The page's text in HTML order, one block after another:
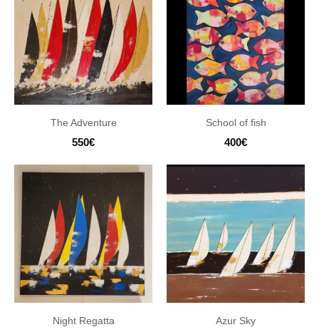
The Adventure
550€
School of fish
400€
Night Regatta
Azur Sky